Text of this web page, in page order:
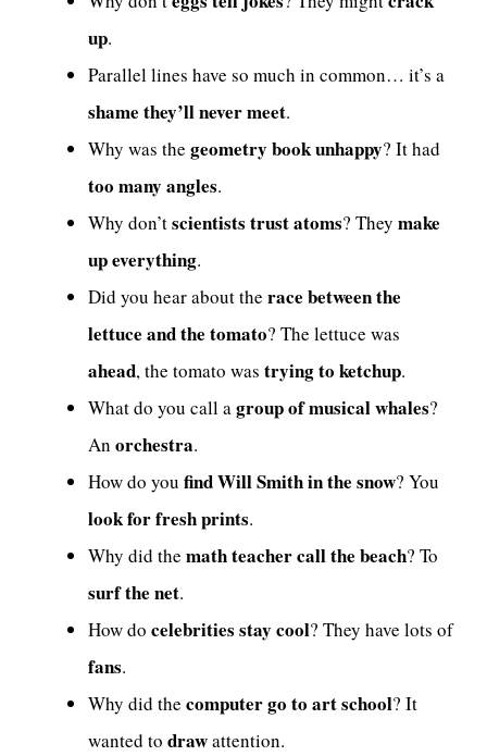
up.
Parallel lines have so much in common… it’s a
shame they’ll never meet.
Why was the geometry book unhappy? It had
too many angles.
Why don’tscientists trust atoms? They make
up everything.
Did you hear about the race between the
lettuce and the tomato? The lettuce was
ahead, the tomato was trying to ketchup.
What do you call agroup of musical whales?
An orchestra.
How do you find Will Smith in the snow? You
look for fresh prints.
Why did the math teacher call the beach? To
surf the net.
How do celebrities stay cool? They have lots of
fans.
Why did the computer go to art school? It
wanted to drawattention.